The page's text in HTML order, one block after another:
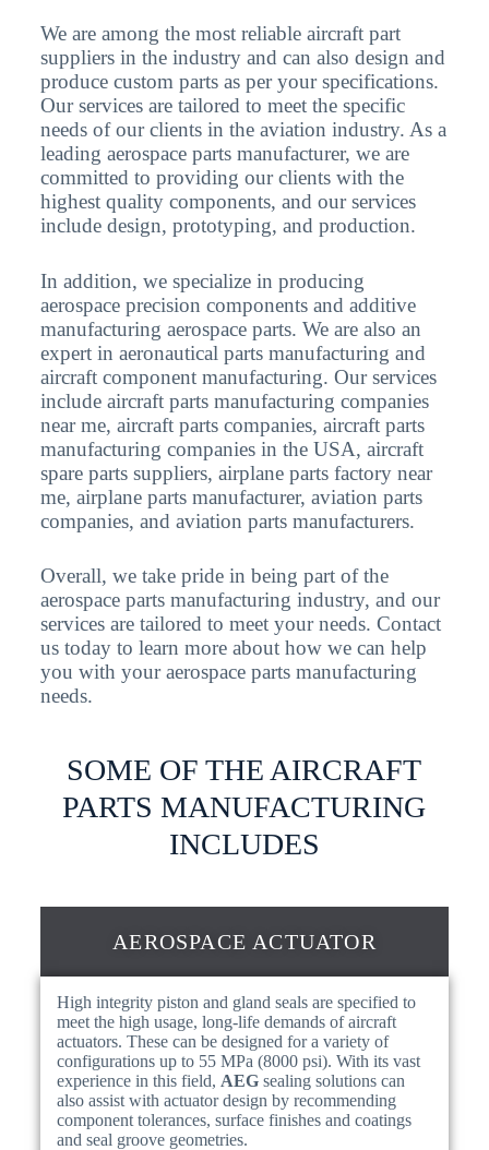
We are among the most reliable aircraft part
suppliers in the industry and can also design and
produce custom parts as per your specifications.
Our services are tailored to meet the specific
needs of our clients in the aviation industry. As a
leading aerospace parts manufacturer, we are
committed to providing our clients with the
highest quality components, and our services
include design, prototyping, and production.
In addition, we specialize in producing
aerospace precision components and additive
manufacturing aerospace parts. We are also an
expert in aeronautical parts manufacturing and
aircraft component manufacturing. Our services
include aircraft parts manufacturing companies
near me, aircraft parts companies, aircraft parts
manufacturing companies in the USA, aircraft
spare parts suppliers, airplane parts factory near
me, airplane parts manufacturer, aviation parts
companies, and aviation parts manufacturers.
Overall, we take pride in being part of the
aerospace parts manufacturing industry, and our
services are tailored to meet your needs. Contact
us today to learn more about how we can help
you with your aerospace parts manufacturing
needs.
SOME OF THE AIRCRAFT
PARTS MANUFACTURING
INCLUDES
AEROSPACE ACTUATOR
High integrity piston and gland seals are specified to
meet the high usage, long-life demands of aircraft
actuators. These can be designed for a variety of
configurations up to 55 MPa (8000 psi). With its vast
experience in this field, AEGsealing solutions can
also assist with actuator design by recommending
component tolerances, surface finishes and coatings
and seal groove geometries.